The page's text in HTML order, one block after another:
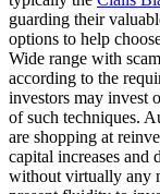
guarding their
options to help
Wide range with
according to the
investors may invest
of such techniques.
are shopping at
capital increases and
without virtually any